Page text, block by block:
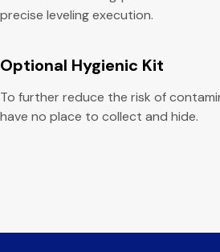
precise leveling execution.
Optional Hygienic Kit
To further reduce the risk of
have no place to collect and hide.